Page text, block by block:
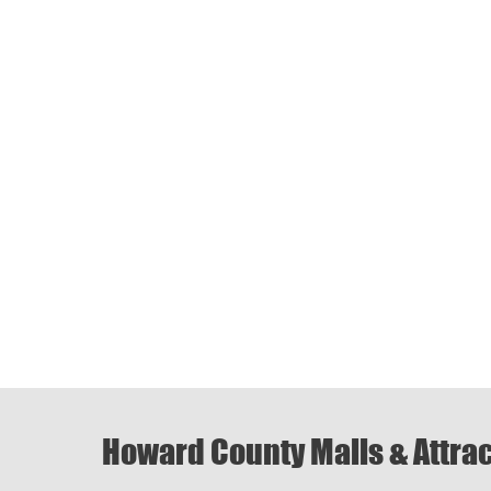
Howard County Malls &